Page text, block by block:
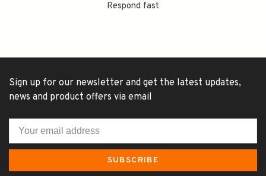
Respond fast
Sign up for our newsletter and get the latest updates,
news and product offers via email
SUBSCRIBE